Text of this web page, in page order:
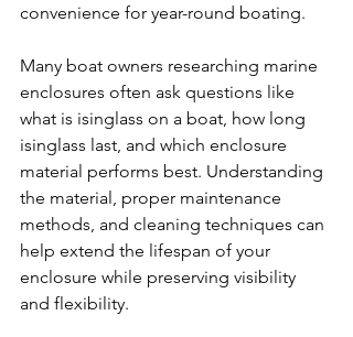
convenience for year-round boating.
Many boat owners researching marine
enclosures often ask questions like
what is isinglass on a boat, how long
isinglass last, and which enclosure
material performs best. Understanding
the material, proper maintenance
methods, and cleaning techniques can
help extend the lifespan of your
enclosure while preserving visibility
and flexibility.